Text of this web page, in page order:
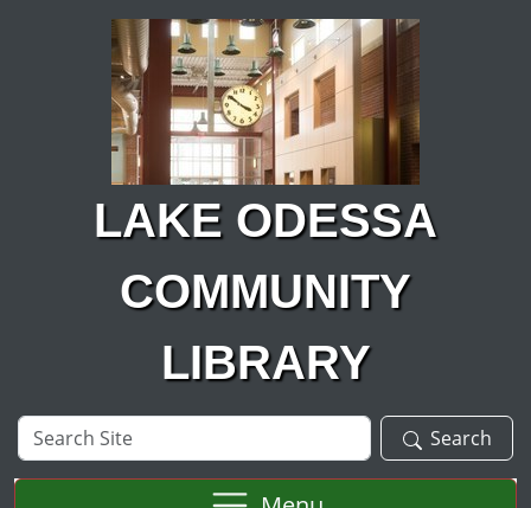
Skip to main content
LAKE ODESSA
COMMUNITY
LIBRARY
Search
Site
Search